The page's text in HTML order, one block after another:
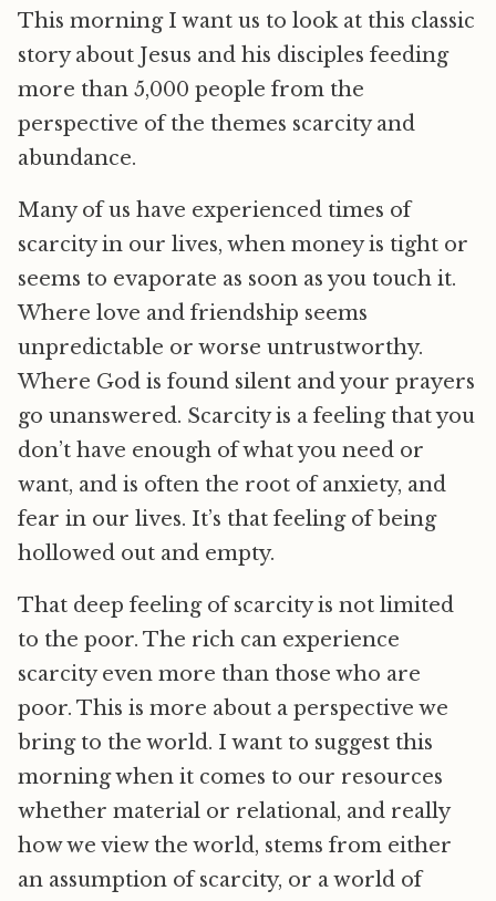
This morning I want us to look at this classic
story about Jesus and his disciples feeding
more than 5,000 people from the
perspective of the themes scarcity and
abundance.
Many of us have experienced times of
scarcity in our lives, when money is tight or
seems to evaporate as soon as you touch it.
Where love and friendship seems
unpredictable or worse untrustworthy.
Where God is found silent and your prayers
go unanswered. Scarcity is a feeling that you
don’t have enough of what you need or
want, and is often the root of anxiety, and
fear in our lives. It’s that feeling of being
hollowed out and empty.
That deep feeling of scarcity is not limited
to the poor. The rich can experience
scarcity even more than those who are
poor. This is more about a perspective we
bring to the world. I want to suggest this
morning when it comes to our resources
whether material or relational, and really
how we view the world, stems from either
an assumption of scarcity, or a world of